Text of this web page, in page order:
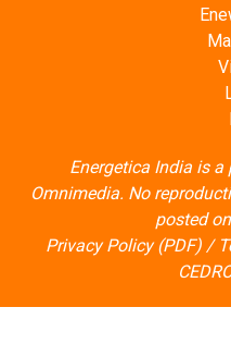
Energetica India is
Omnimedia. No
posted
Privacy Policy (PDF)/